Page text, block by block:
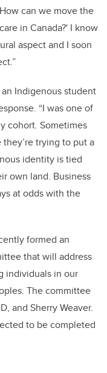
can we move the
in Canada?' I know
aspect and I soon
Indigenous student
“I was one of
cohort. Sometimes
trying to put a
identity is tied
own land. Business
at odds with the
formed an
that will address
individuals in our
The committee
and Sherry Weaver.
to be completed